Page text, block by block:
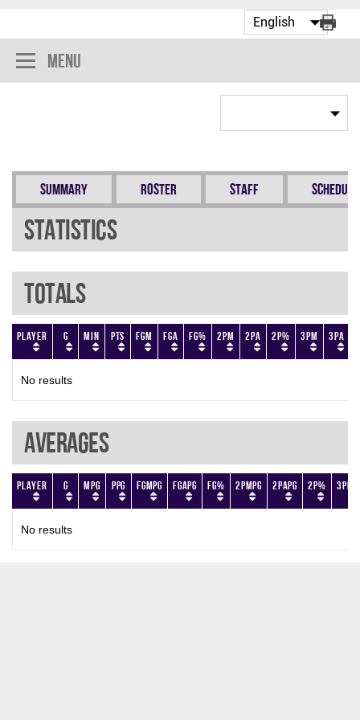
Menu
Summary Roster Staff Schedule
Statistics
Totals
Player G Min PTS FGM FGA FG% 2PM 2PA 2P% 3PM 3PA
No results
Averages
Player G MPG PPG FGMPG FGAPG FG% 2PMPG 2PAPG 2P%
No results